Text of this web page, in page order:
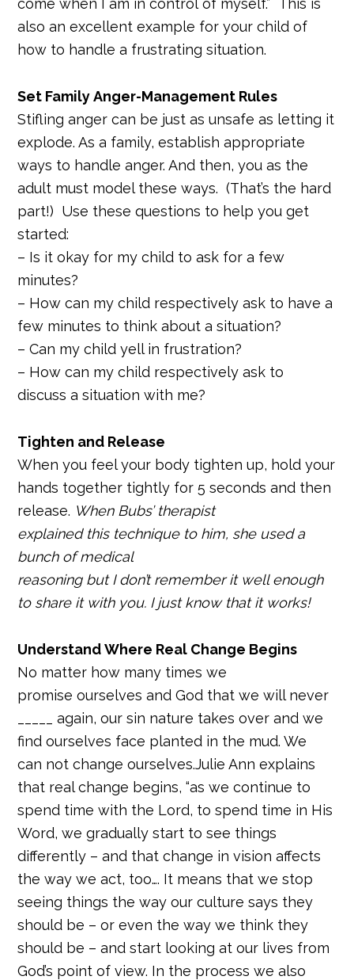
come when I am in control of myself.” This is
also an excellent example for your child of
how to handle a frustrating situation.
Set Family Anger-Management Rules
Stifling anger can be just as unsafe as letting it
explode. As a family, establish appropriate
ways to handle anger. And then, you as the
adult must model these ways. (That’s the hard
part!) Use these questions to help you get
started:
– Is it okay for my child to ask for a few
minutes?
– How can my child respectively ask to have a
few minutes to think about a situation?
– Can my child yell in frustration?
– How can my child respectively ask to
discuss a situation with me?
Tighten and Release
When you feel your body tighten up, hold your
hands together tightly for 5 seconds and then
release. When Bubs’ therapist
explained this technique to him, she used a
bunch of medical
reasoning but I don’t remember it well enough
to share it with you. I just know that it works!
Understand Where Real Change Begins
No matter how many times we
promise ourselves and God that we will never
_____ again, our sin nature takes over and we
find ourselves face planted in the mud. We
can not change ourselves.Julie Ann explains
that real change begins, “as we continue to
spend time with the Lord, to spend time in His
Word, we gradually start to see things
differently – and that change in vision affects
the way we act, too…. It means that we stop
seeing things the way our culture says they
should be – or even the way we think they
should be – and start looking at our lives from
God’s point of view. In the process we also